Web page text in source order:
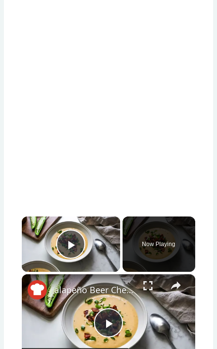
×
Play Video
Now Playing
×
Play
Jalapeño Beer Cheese Soup Recipe